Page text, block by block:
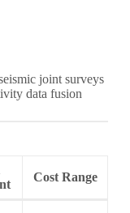
joint surveys
data fusion
Cost Range